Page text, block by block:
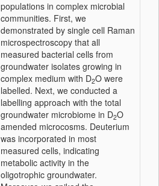
populations in complex microbial
communities. First, we
demonstrated by single cell Raman
microspectroscopy that all
measured bacterial cells from
groundwater isolates growing in
complex medium with D2O were
labelled. Next, we conducted a
labelling approach with the total
groundwater microbiome in D2O
amended microcosms. Deuterium
was incorporated in most
measured cells, indicating
metabolic activity in the
oligotrophic groundwater.